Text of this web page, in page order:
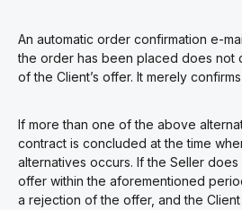
An automatic order confirmation e-
the order has been placed does not
of the Client’s offer. It merely
If more than one of the above
contract is concluded at the time
alternatives occurs. If the Seller does
offer within the aforementioned
a rejection of the offer, and the